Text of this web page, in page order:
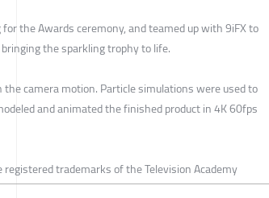
the Awards ceremony, and teamed up with 9iFX to
the sparkling trophy to life.
camera motion. Particle simulations were used to
and animated the finished product in 4K 60fps
trademarks of the Television Academy